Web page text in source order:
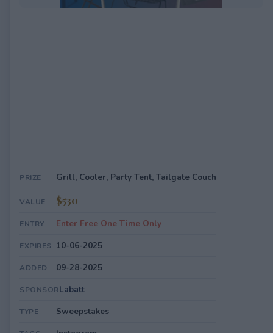
PRIZE Grill, Cooler, Party Tent, Tailgate Couch
VALUE $530
ENTRY Enter Free One Time Only
EXPIRES 10-06-2025
ADDED 09-28-2025
SPONSORLabatt
TYPE Sweepstakes